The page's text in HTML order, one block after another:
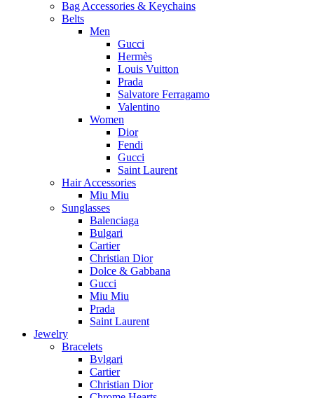
Bag Accessories & Keychains
Belts
Men
Gucci
Hermès
Louis Vuitton
Prada
Salvatore Ferragamo
Valentino
Women
Dior
Fendi
Gucci
Saint Laurent
Hair Accessories
Miu Miu
Sunglasses
Balenciaga
Bulgari
Cartier
Christian Dior
Dolce & Gabbana
Gucci
Miu Miu
Prada
Saint Laurent
Jewelry
Bracelets
Bvlgari
Cartier
Christian Dior